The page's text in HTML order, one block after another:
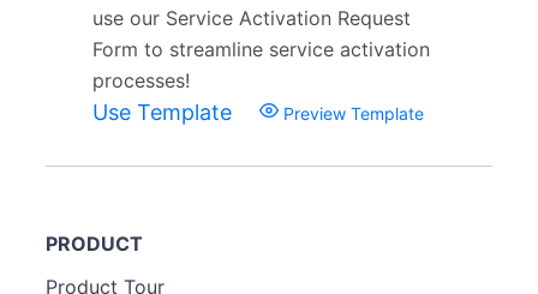
use our Service Activation Request
Form to streamline service activation
processes!
Use Template Preview Template
PRODUCT
Product Tour